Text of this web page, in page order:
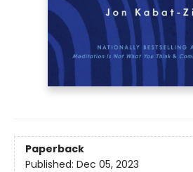
Paperback
Published: Dec 05, 2023